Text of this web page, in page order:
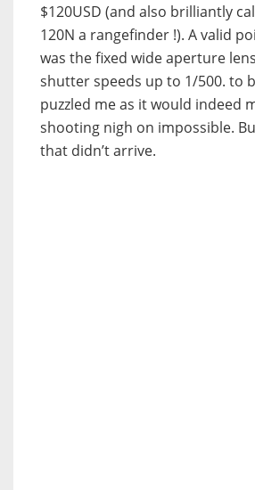
$120USD (and also brilliantly
120N a rangefinder !). A valid
was the fixed wide aperture
shutter speeds up to 1/500. to
puzzled me as it would indeed
shooting nigh on impossible.
that didn’t arrive.